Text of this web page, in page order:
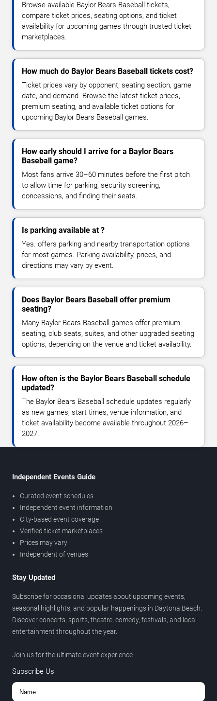
Browse available Baylor Bears Baseball tickets,
compare ticket prices, seating options, and ticket
availability for upcoming games through trusted ticket
marketplaces.
How much do Baylor Bears Baseball tickets cost?
Ticket prices vary by opponent, seating section, game
date, and demand. Browse the latest ticket prices,
premium seating, and available ticket options for
upcoming Baylor Bears Baseball games.
How early should I arrive for a Baylor Bears
Baseball game?
Most fans arrive 30–60 minutes before the first pitch
to allow time for parking, security screening,
concessions, and finding their seats.
Is parking available at ?
Yes. offers parking and nearby transportation options
for most games. Parking availability, prices, and
directions may vary by event.
Does Baylor Bears Baseball offer premium
seating?
Many Baylor Bears Baseball games offer premium
seating, club seats, suites, and other upgraded seating
options, depending on the venue and ticket availability.
How often is the Baylor Bears Baseball schedule
updated?
The Baylor Bears Baseball schedule updates regularly
as new games, start times, venue information, and
ticket availability become available throughout 2026–
2027.
Independent Events Guide
Curated event schedules
Independent event information
City-based event coverage
Verified ticket marketplaces
Prices may vary
Independent of venues
Stay Updated
Subscribe for occasional updates about upcoming events,
seasonal highlights, and popular happenings in Daytona Beach.
Discover concerts, sports, theatre, comedy, festivals, and local
entertainment throughout the year.
Join us for the ultimate event experience.
Subscribe Us